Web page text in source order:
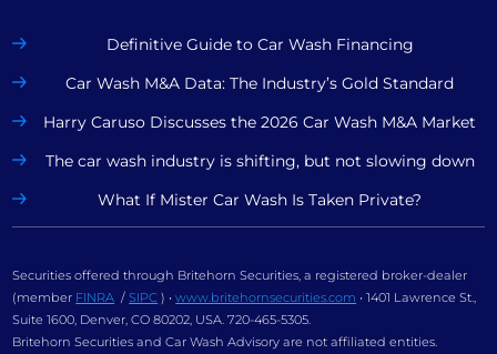
Definitive Guide to Car Wash Financing
Car Wash M&A Data: The Industry’s Gold Standard
Harry Caruso Discusses the 2026 Car Wash M&A Market
The car wash industry is shifting, but not slowing down
What If Mister Car Wash Is Taken Private?
Securities offered through Britehorn Securities, a registered broker-dealer
(member FINRA /SIPC ) •www.britehornsecurities.com • 1401 Lawrence St.,
Suite 1600, Denver, CO 80202, USA. 720-465-5305.
Britehorn Securities and Car Wash Advisory are not affiliated entities.